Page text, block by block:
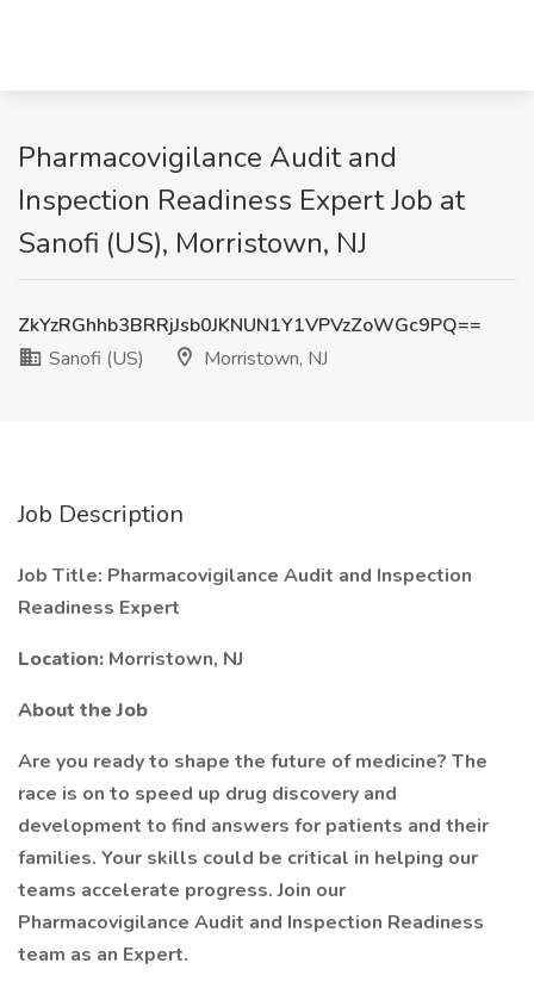
Pharmacovigilance Audit and
Inspection Readiness Expert Job at
Sanofi (US), Morristown, NJ
ZkYzRGhhb3BRRjJsb0JKNUN1Y1VPVzZoWGc9PQ==
Sanofi (US)
Morristown, NJ
Job Description
Job Title: Pharmacovigilance Audit and Inspection
Readiness Expert
Location: Morristown, NJ
About the Job
Are you ready to shape the future of medicine? The
race is on to speed up drug discovery and
development to find answers for patients and their
families. Your skills could be critical in helping our
teams accelerate progress. Join our
Pharmacovigilance Audit and Inspection Readiness
team as an Expert.